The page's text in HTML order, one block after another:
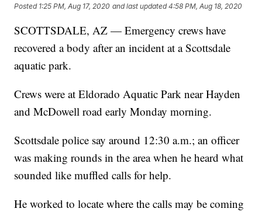
Posted 1:25 PM, Aug 17, 2020 and last updated 4:58 PM, Aug 18, 2020
SCOTTSDALE, AZ — Emergency crews have
recovered a body after an incident at a Scottsdale
aquatic park.
Crews were at Eldorado Aquatic Park near Hayden
and McDowell road early Monday morning.
Scottsdale police say around 12:30 a.m.; an officer
was making rounds in the area when he heard what
sounded like muffled calls for help.
He worked to locate where the calls may be coming